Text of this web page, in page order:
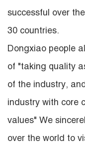
successful over
30 countries.
Dongxiao people
of "taking quality
of the industry,
industry with core
values" We
over the world to